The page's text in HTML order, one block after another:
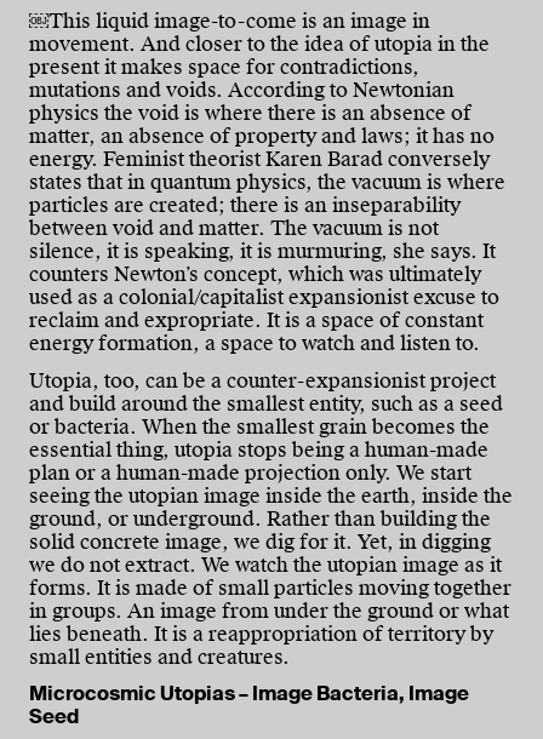
￼This liquid image-to-come is an image in
movement. And closer to the idea of utopia in the
present it makes space for contradictions,
mutations and voids. According to Newtonian
physics the void is where there is an absence of
matter, an absence of property and laws; it has no
energy. Feminist theorist Karen Barad conversely
states that in quantum physics, the vacuum is where
particles are created; there is an inseparability
between void and matter. The vacuum is not
silence, it is speaking, it is murmuring, she says. It
counters Newton’s concept, which was ultimately
used as a colonial/capitalist expansionist excuse to
reclaim and expropriate. It is a space of constant
energy formation, a space to watch and listen to.
Utopia, too, can be a counter-expansionist project
and build around the smallest entity, such as a seed
or bacteria. When the smallest grain becomes the
essential thing, utopia stops being a human-made
plan or a human-made projection only. We start
seeing the utopian image inside the earth, inside the
ground, or underground. Rather than building the
solid concrete image, we dig for it. Yet, in digging
we do not extract. We watch the utopian image as it
forms. It is made of small particles moving together
in groups. An image from under the ground or what
lies beneath. It is a reappropriation of territory by
small entities and creatures.
Microcosmic Utopias – Image Bacteria, Image
Seed